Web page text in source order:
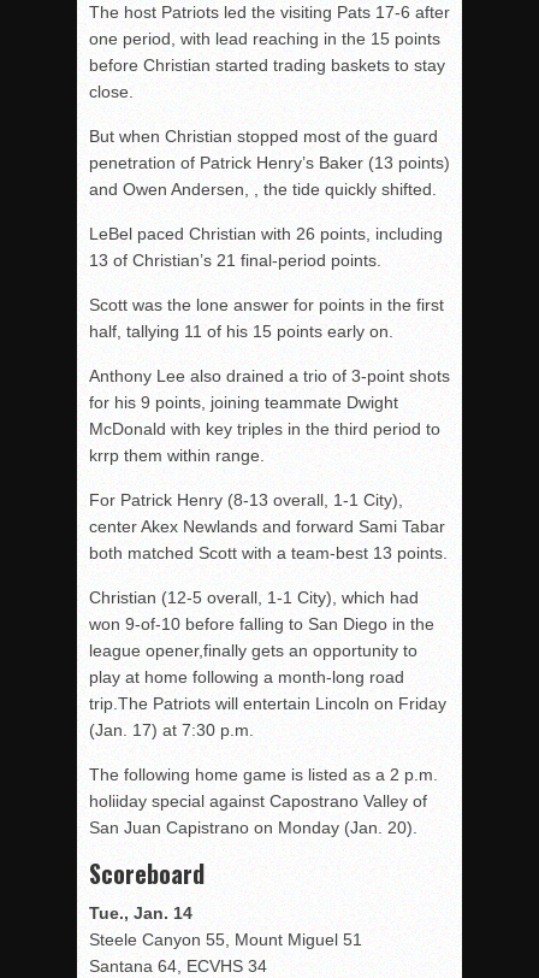
The host Patriots led the visiting Pats 17-6 after
one period, with lead reaching in the 15 points
before Christian started trading baskets to stay
close.
But when Christian stopped most of the guard
penetration of Patrick Henry’s Baker (13 points)
and Owen Andersen, , the tide quickly shifted.
LeBel paced Christian with 26 points, including
13 of Christian’s 21 final-period points.
Scott was the lone answer for points in the first
half, tallying 11 of his 15 points early on.
Anthony Lee also drained a trio of 3-point shots
for his 9 points, joining teammate Dwight
McDonald with key triples in the third period to
krrp them within range.
For Patrick Henry (8-13 overall, 1-1 City),
center Akex Newlands and forward Sami Tabar
both matched Scott with a team-best 13 points.
Christian (12-5 overall, 1-1 City), which had
won 9-of-10 before falling to San Diego in the
league opener,finally gets an opportunity to
play at home following a month-long road
trip.The Patriots will entertain Lincoln on Friday
(Jan. 17) at 7:30 p.m.
The following home game is listed as a 2 p.m.
holiiday special against Capostrano Valley of
San Juan Capistrano on Monday (Jan. 20).
Scoreboard
Tue., Jan. 14
Steele Canyon 55, Mount Miguel 51
Santana 64, ECVHS 34